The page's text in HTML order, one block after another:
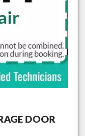
DOOR